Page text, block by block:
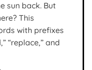
sun back. But
This
with prefixes
“replace,” and